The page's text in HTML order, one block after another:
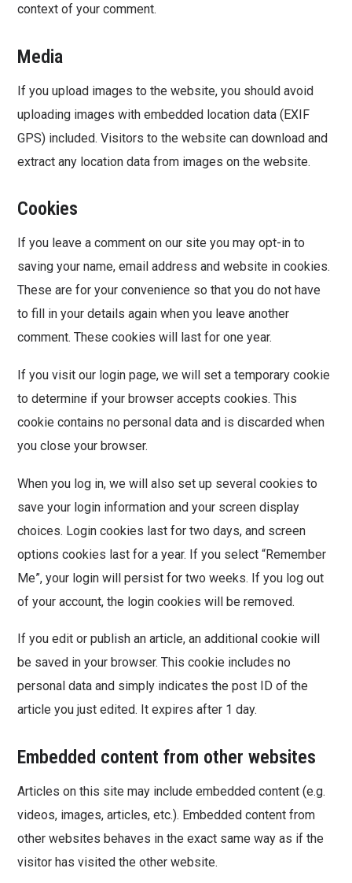
context of your comment.
Media
If you upload images to the website, you should avoid
uploading images with embedded location data (EXIF
GPS) included. Visitors to the website can download and
extract any location data from images on the website.
Cookies
If you leave a comment on our site you may opt-in to
saving your name, email address and website in cookies.
These are for your convenience so that you do not have
to fill in your details again when you leave another
comment. These cookies will last for one year.
If you visit our login page, we will set a temporary cookie
to determine if your browser accepts cookies. This
cookie contains no personal data and is discarded when
you close your browser.
When you log in, we will also set up several cookies to
save your login information and your screen display
choices. Login cookies last for two days, and screen
options cookies last for a year. If you select “Remember
Me”, your login will persist for two weeks. If you log out
of your account, the login cookies will be removed.
If you edit or publish an article, an additional cookie will
be saved in your browser. This cookie includes no
personal data and simply indicates the post ID of the
article you just edited. It expires after 1 day.
Embedded content from other websites
Articles on this site may include embedded content (e.g.
videos, images, articles, etc.). Embedded content from
other websites behaves in the exact same way as if the
visitor has visited the other website.